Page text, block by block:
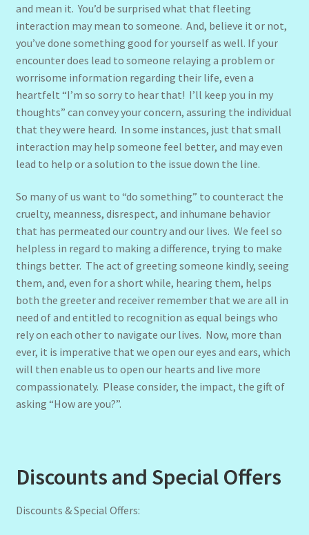
and mean it. You’d be surprised what that fleeting
interaction may mean to someone. And, believe it or not,
you’ve done something good for yourself as well. If your
encounter does lead to someone relaying a problem or
worrisome information regarding their life, even a
heartfelt “I’m so sorry to hear that! I’ll keep you in my
thoughts” can convey your concern, assuring the individual
that they were heard. In some instances, just that small
interaction may help someone feel better, and may even
lead to help or a solution to the issue down the line.
So many of us want to “do something” to counteract the
cruelty, meanness, disrespect, and inhumane behavior
that has permeated our country and our lives. We feel so
helpless in regard to making a difference, trying to make
things better. The act of greeting someone kindly, seeing
them, and, even for a short while, hearing them, helps
both the greeter and receiver remember that we are all in
need of and entitled to recognition as equal beings who
rely on each other to navigate our lives. Now, more than
ever, it is imperative that we open our eyes and ears, which
will then enable us to open our hearts and live more
compassionately. Please consider, the impact, the gift of
asking “How are you?”.
Discounts and Special Offers
Discounts & Special Offers: